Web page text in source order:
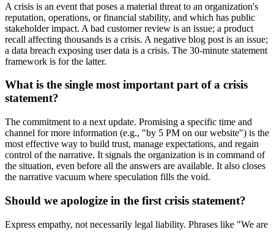
A crisis is an event that poses a material threat to an organization's
reputation, operations, or financial stability, and which has public
stakeholder impact. A bad customer review is an issue; a product
recall affecting thousands is a crisis. A negative blog post is an issue;
a data breach exposing user data is a crisis. The 30-minute statement
framework is for the latter.
What is the single most important part of a crisis
statement?
The commitment to a next update. Promising a specific time and
channel for more information (e.g., "by 5 PM on our website") is the
most effective way to build trust, manage expectations, and regain
control of the narrative. It signals the organization is in command of
the situation, even before all the answers are available. It also closes
the narrative vacuum where speculation fills the void.
Should we apologize in the first crisis statement?
Express empathy, not necessarily legal liability. Phrases like "We are